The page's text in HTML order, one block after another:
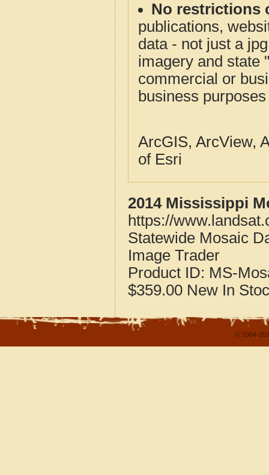
No restrictions
publications,
data - not just a
imagery and state
commercial or
business
ArcGIS, ArcView,
of Esri
2014 Mississippi
https://
Statewide Mosaic
Image Trader
Product ID: MS-
$359.00 New In
© 2004-